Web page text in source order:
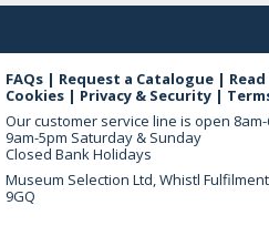
FAQs | Request a Catalogue |
Cookies | Privacy & Security |
Our customer service line is open
9am-5pm Saturday & Sunday
Closed Bank Holidays
Museum Selection Ltd, Whistl
9GQ